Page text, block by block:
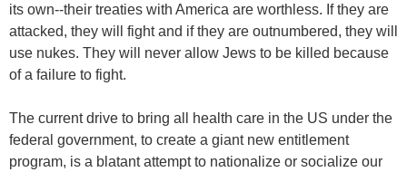
its own--their treaties with America are worthless. If they are
attacked, they will fight and if they are outnumbered, they will
use nukes. They will never allow Jews to be killed because
of a failure to fight.
The current drive to bring all health care in the US under the
federal government, to create a giant new entitlement
program, is a blatant attempt to nationalize or socialize our